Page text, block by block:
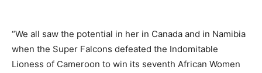
“We all saw the potential in her in Canada and in Namibia
when the Super Falcons defeated the Indomitable
Lioness of Cameroon to win its seventh African Women